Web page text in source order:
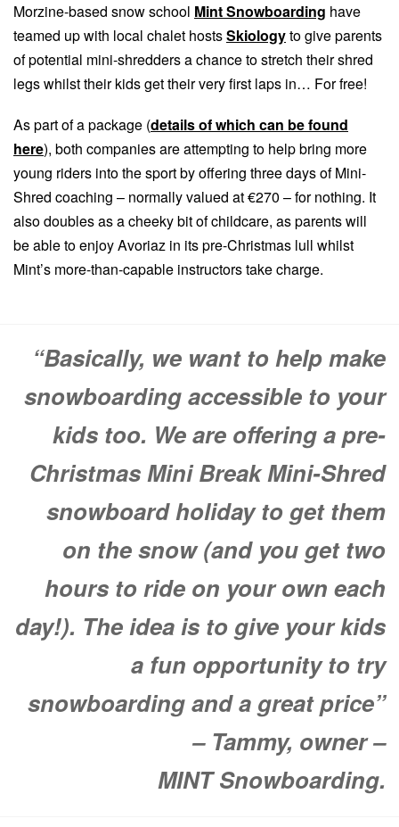
Morzine-based snow school Mint Snowboarding have
teamed up with local chalet hostsSkiologyto give parents
of potential mini-shredders a chance to stretch their shred
legs whilst their kids get their very first laps in… For free!
As part of a package (details of which can be found
here), both companies are attempting to help bring more
young riders into the sport by offering three days of Mini-
Shred coaching – normally valued at €270 – for nothing. It
also doubles as a cheeky bit of childcare, as parents will
be able to enjoy Avoriaz in its pre-Christmas lull whilst
Mint’s more-than-capable instructors take charge.
“Basically, we want to help make
snowboarding accessible to your
kids too. We are offering a pre-
Christmas Mini Break Mini-Shred
snowboard holiday to get them
on the snow (and you get two
hours to ride on your own each
day!). The idea is to give your kids
a fun opportunity to try
snowboarding and a great price”
– Tammy, owner –
MINT Snowboarding.